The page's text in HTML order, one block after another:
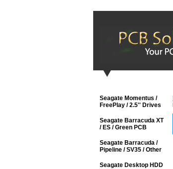
Seagate Momentus /
FreePlay / 2.5'' Drives
Seagate Barracuda XT
/ ES / Green PCB
Seagate Barracuda /
Pipeline / SV35 / Other
Seagate Desktop HDD